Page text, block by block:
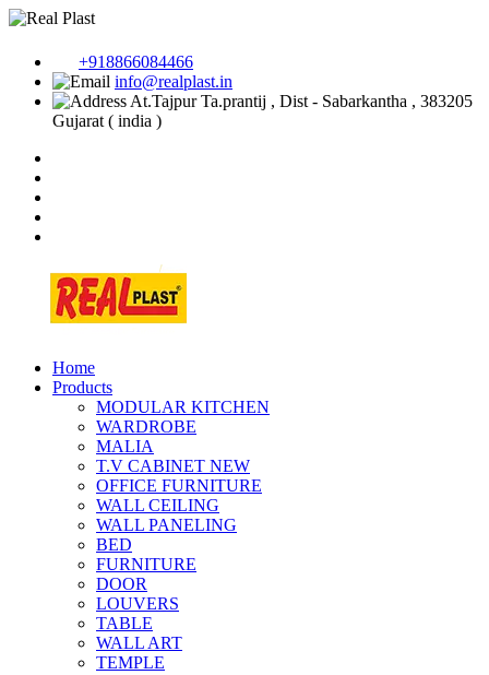
+918866084466
info@realplast.in
At.Tajpur Ta.prantij , Dist - Sabarkantha , 383205
Gujarat ( india )
Home
Products
MODULAR KITCHEN
WARDROBE
MALIA
T.V CABINET NEW
OFFICE FURNITURE
WALL CEILING
WALL PANELING
BED
FURNITURE
DOOR
LOUVERS
TABLE
WALL ART
TEMPLE